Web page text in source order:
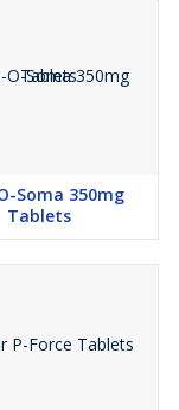
Soma 350mg
Tablets